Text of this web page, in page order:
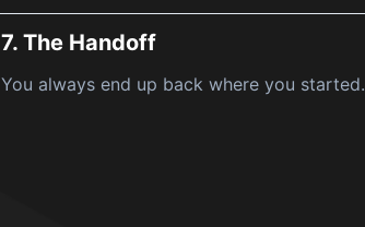
7. The Handoff
You always end up back where you started.